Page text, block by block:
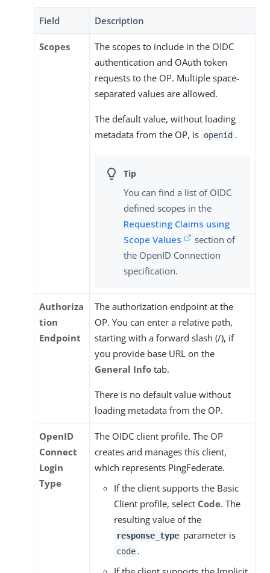
Field Description
Scopes
The scopes to include in the OIDC
authentication and OAuth token
requests to the OP. Multiple space-
separated values are allowed.
The default value, without loading
metadata from the OP, is openid .
You can find a list of OIDC
defined scopes in the
Requesting Claims using
Scope Values
section of
the OpenID Connection
specification.
Authoriza
tion
Endpoint
The authorization endpoint at the
OP. You can enter a relative path,
starting with a forward slash (/), if
you provide base URL on the
General Info tab.
There is no default value without
loading metadata from the OP.
OpenID
Connect
Login
Type
The OIDC client profile. The OP
creates and manages this client,
which represents PingFederate.
If the client supports the Basic
Client profile, select Code. The
resulting value of the
response_type parameter is
code .